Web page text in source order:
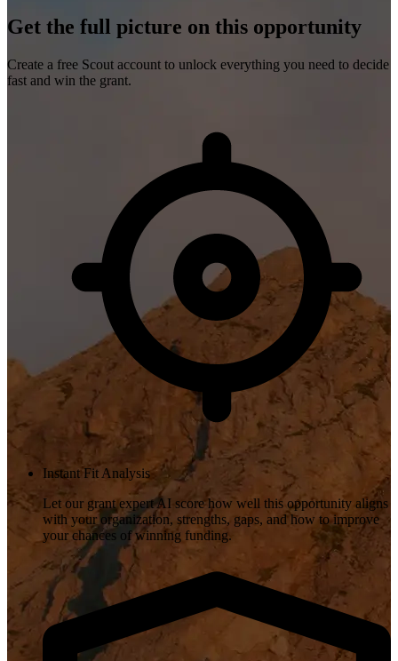
Get the full picture on this opportunity
Create a free Scout account to unlock everything you need to decide
fast and win the grant.
Instant Fit Analysis
Let our grant expert AI score how well this opportunity aligns
with your organization, strengths, gaps, and how to improve
your chances of winning funding.